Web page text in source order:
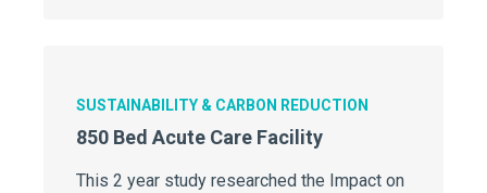
SUSTAINABILITY & CARBON REDUCTION
850 Bed Acute Care Facility
This 2 year study researched the Impact on